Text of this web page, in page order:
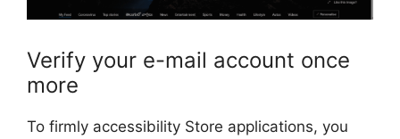
Verify your e-mail account once
more
To firmly accessibility Store applications, you